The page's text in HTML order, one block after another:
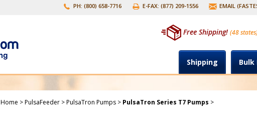
PH: (800) 658-7716 E-FAX: (877) 209-1556 EMAIL
Free Shipping! (48
Shipping Bulk
Home >PulsaFeeder>PulsaTron Pumps> PulsaTron Series T7 Pumps >